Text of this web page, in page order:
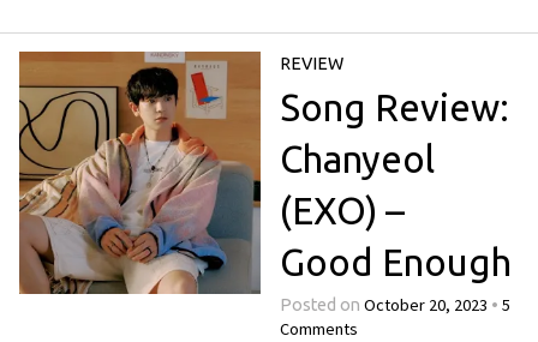
REVIEW
Song Review:
Chanyeol
(EXO) –
Good Enough
Posted on October 20, 2023 • 5
Comments